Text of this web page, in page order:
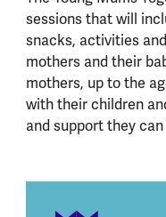
sessions that will
snacks, activities
mothers and their
mothers, up to the
with their children
and support they